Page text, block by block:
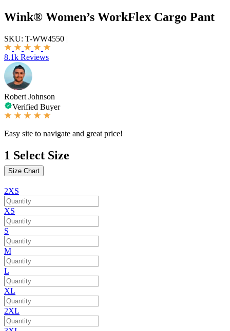
Wink® Women’s WorkFlex Cargo Pant
SKU: T-WW4550 |
8.1k Reviews
Robert Johnson
Verified Buyer
Easy site to navigate and great price!
1 Select Size
Size Chart
2XS
XS
S
M
L
XL
2XL